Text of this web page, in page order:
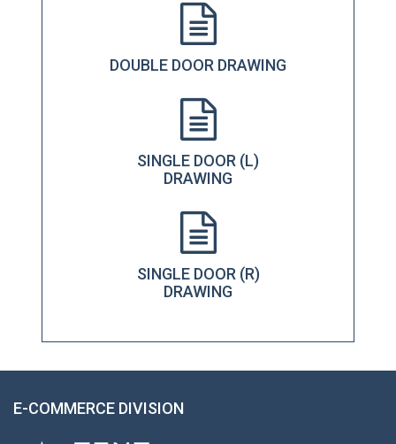
DOUBLE DOOR DRAWING
SINGLE DOOR (L)
DRAWING
SINGLE DOOR (R)
DRAWING
E-COMMERCE DIVISION